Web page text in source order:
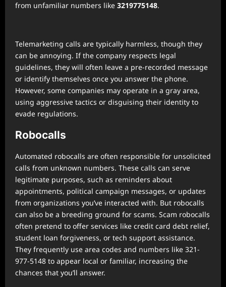
from unfamiliar numbers like 3219775148.
Telemarketing calls are typically harmless, though they
can be annoying. If the company respects legal
guidelines, they will often leave a pre-recorded message
or identify themselves once you answer the phone.
However, some companies may operate in a gray area,
using aggressive tactics or disguising their identity to
evade regulations.
Robocalls
Automated robocalls are often responsible for unsolicited
calls from unknown numbers. These calls can serve
legitimate purposes, such as reminders about
appointments, political campaign messages, or updates
from organizations you’ve interacted with. But robocalls
can also be a breeding ground for scams. Scam robocalls
often pretend to offer services like credit card debt relief,
student loan forgiveness, or tech support assistance.
They frequently use area codes and numbers like 321-
977-5148 to appear local or familiar, increasing the
chances that you’ll answer.